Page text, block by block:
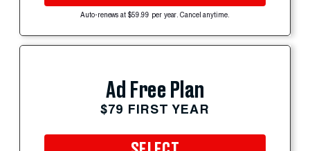
Auto-renews at $59.99 per year. Cancel anytime.
Ad Free Plan
$79 FIRST YEAR